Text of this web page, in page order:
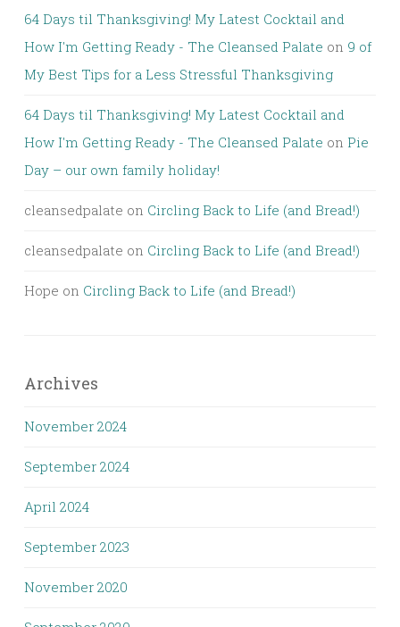
64 Days til Thanksgiving! My Latest Cocktail and
How I'm Getting Ready - The Cleansed Palate on 9 of
My Best Tips for a Less Stressful Thanksgiving
64 Days til Thanksgiving! My Latest Cocktail and
How I'm Getting Ready - The Cleansed Palate on Pie
Day – our own family holiday!
cleansedpalate on Circling Back to Life (and Bread!)
cleansedpalate on Circling Back to Life (and Bread!)
Hope on Circling Back to Life (and Bread!)
Archives
November 2024
September 2024
April 2024
September 2023
November 2020